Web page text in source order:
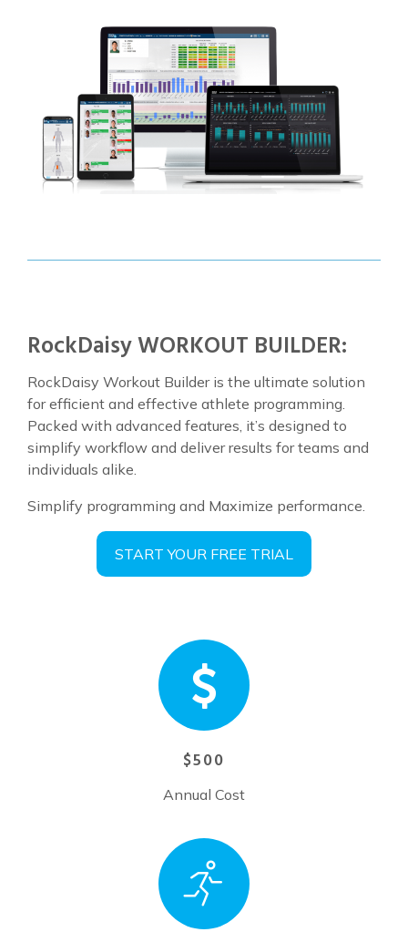
RockDaisy WORKOUT BUILDER:
RockDaisy Workout Builder is the ultimate solution
for efficient and effective athlete programming.
Packed with advanced features, it’s designed to
simplify workflow and deliver results for teams and
individuals alike.
Simplify programming and Maximize performance.
START YOUR FREE TRIAL
$500
Annual Cost